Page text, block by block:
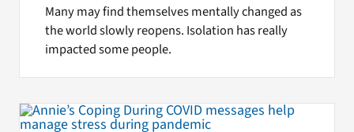
Many may find themselves mentally changed as
the world slowly reopens. Isolation has really
impacted some people.